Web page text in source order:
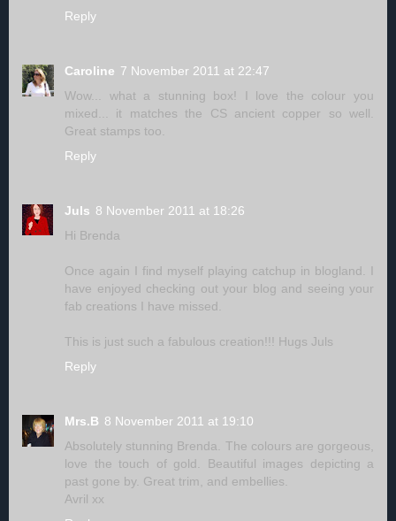
Reply
Caroline 7 November 2011 at 22:47
Wow... what a stunning box! I love the colour you
mixed... it matches the CS ancient copper so well.
Great stamps too.
Reply
Juls 8 November 2011 at 18:26
Hi Brenda
Once again I find myself playing catchup in blogland. I
have enjoyed checking out your blog and seeing your
fab creations I have missed.
This is just such a fabulous creation!!! Hugs Juls
Reply
Mrs.B 8 November 2011 at 19:10
Absolutely stunning Brenda. The colours are gorgeous,
love the touch of gold. Beautiful images depicting a
past gone by. Great trim, and embellies.
Avril xx